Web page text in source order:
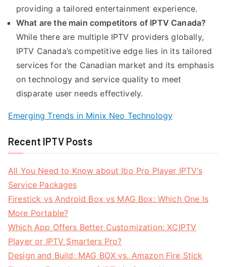
providing a tailored entertainment experience.
What are the main competitors of IPTV Canada?
While there are multiple IPTV providers globally,
IPTV Canada’s competitive edge lies in its tailored
services for the Canadian market and its emphasis
on technology and service quality to meet
disparate user needs effectively.
Emerging Trends in Minix Neo Technology
Recent IPTV Posts
All You Need to Know about Ibo Pro Player IPTV’s
Service Packages
Firestick vs Android Box vs MAG Box: Which One Is
More Portable?
Which App Offers Better Customization: XCIPTV
Player or IPTV Smarters Pro?
Design and Build: MAG BOX vs. Amazon Fire Stick